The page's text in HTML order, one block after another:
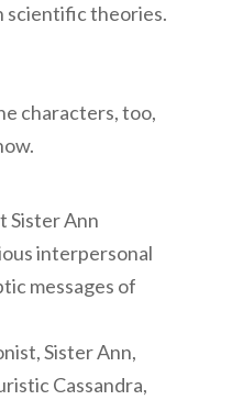
scientific theories.
characters, too,
Sister Ann
interpersonal
messages of
Sister Ann,
Cassandra,